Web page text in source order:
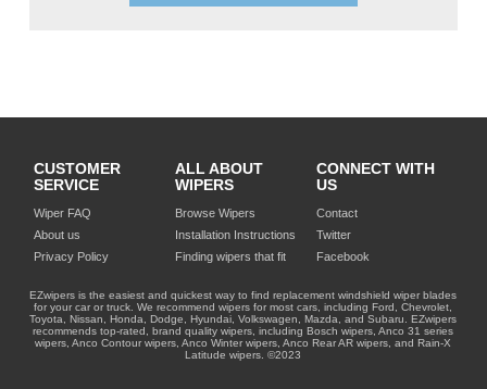
CUSTOMER
SERVICE
Wiper FAQ
About us
Privacy Policy
ALL ABOUT
WIPERS
Browse Wipers
Installation Instructions
Finding wipers that fit
CONNECT WITH
US
Contact
Twitter
Facebook
EZwipers is the easiest and quickest way to find replacement windshield wiper blades
for your car or truck. We recommend wipers for most cars, including Ford, Chevrolet,
Toyota, Nissan, Honda, Dodge, Hyundai, Volkswagen, Mazda, and Subaru. EZwipers
recommends top-rated, brand quality wipers, including Bosch wipers, Anco 31 series
wipers, Anco Contour wipers, Anco Winter wipers, Anco Rear AR wipers, and Rain-X
Latitude wipers. ©2023